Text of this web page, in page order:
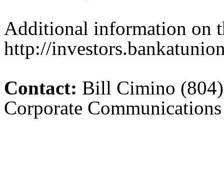
Additional information on
http://
Contact: Bill Cimino
Corporate Communications